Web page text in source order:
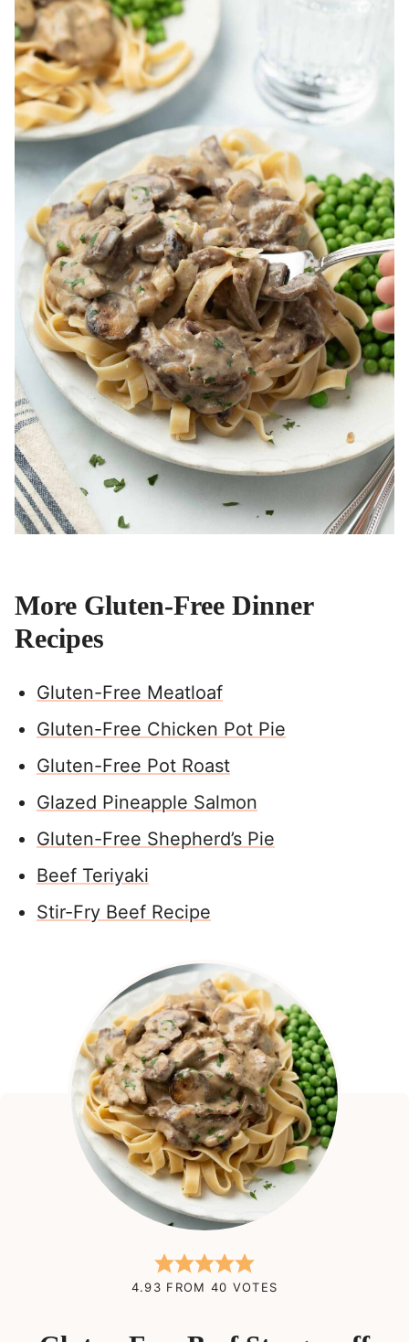
More Gluten-Free Dinner
Recipes
Gluten-Free Meatloaf
Gluten-Free Chicken Pot Pie
Gluten-Free Pot Roast
Glazed Pineapple Salmon
Gluten-Free Shepherd’s Pie
Beef Teriyaki
Stir-Fry Beef Recipe
4.93 FROM 40 VOTES